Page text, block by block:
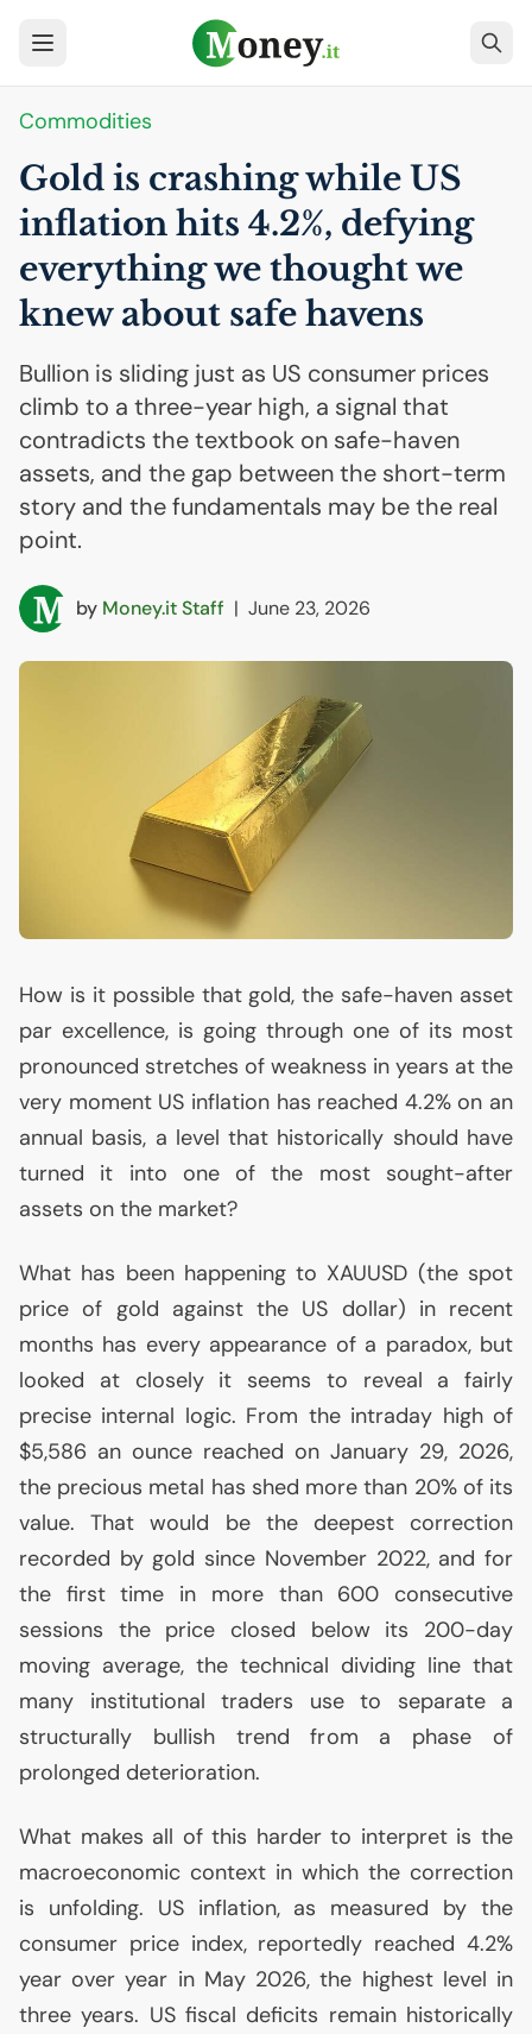
Commodities
Gold is crashing while US
inflation hits 4.2%, defying
everything we thought we
knew about safe havens
Bullion is sliding just as US consumer prices
climb to a three-year high, a signal that
contradicts the textbook on safe-haven
assets, and the gap between the short-term
story and the fundamentals may be the real
point.
by Money.it Staff | June 23, 2026
How is it possible that gold, the safe-haven asset
par excellence, is going through one of its most
pronounced stretches of weakness in years at the
very moment US inflation has reached 4.2% on an
annual basis, a level that historically should have
turned it into one of the most sought-after
assets on the market?
What has been happening to XAUUSD (the spot
price of gold against the US dollar) in recent
months has every appearance of a paradox, but
looked at closely it seems to reveal a fairly
precise internal logic. From the intraday high of
$5,586 an ounce reached on January 29, 2026,
the precious metal has shed more than 20% of its
value. That would be the deepest correction
recorded by gold since November 2022, and for
the first time in more than 600 consecutive
sessions the price closed below its 200-day
moving average, the technical dividing line that
many institutional traders use to separate a
structurally bullish trend from a phase of
prolonged deterioration.
What makes all of this harder to interpret is the
macroeconomic context in which the correction
is unfolding. USinflation, as measured by the
consumer price index, reportedly reached 4.2%
year over year in May 2026, the highest level in
three years. USfiscal deficits remain historically